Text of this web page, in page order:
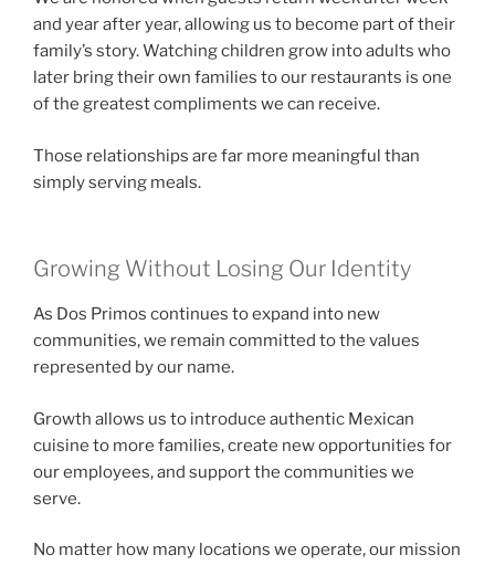
and year after year, allowing us to become part of their
family’s story. Watching children grow into adults who
later bring their own families to our restaurants is one
of the greatest compliments we can receive.
Those relationships are far more meaningful than
simply serving meals.
Growing Without Losing Our Identity
As Dos Primos continues to expand into new
communities, we remain committed to the values
represented by our name.
Growth allows us to introduce authentic Mexican
cuisine to more families, create new opportunities for
our employees, and support the communities we
serve.
No matter how many locations we operate, our mission